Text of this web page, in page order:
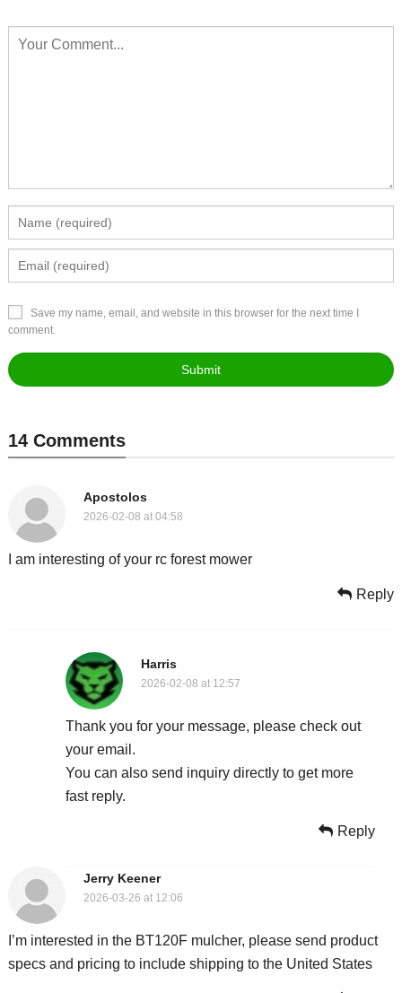
Save my name, email, and website in this browser for the next time I
comment.
14 Comments
Apostolos
2026-02-08 at 04:58
I am interesting of your rc forest mower
Reply
Harris
2026-02-08 at 12:57
Thank you for your message, please check out
your email.
You can also send inquiry directly to get more
fast reply.
Reply
Jerry Keener
2026-03-26 at 12:06
I’m interested in the BT120F mulcher, please send product
specs and pricing to include shipping to the United States